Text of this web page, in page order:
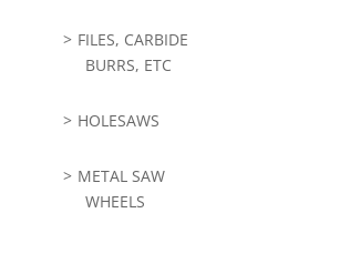
FILES, CARBIDE
BURRS, ETC
HOLESAWS
METAL SAW
WHEELS